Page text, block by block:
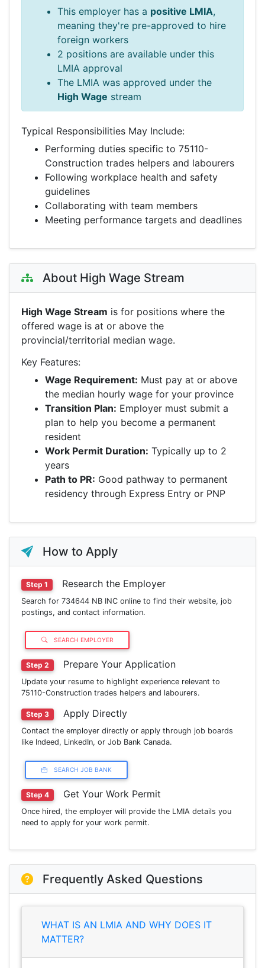
This employer has a positive LMIA,
meaning they're pre-approved to hire
foreign workers
2 positions are available under this
LMIA approval
The LMIA was approved under the
High Wage stream
Typical Responsibilities May Include:
Performing duties specific to 75110-
Construction trades helpers and labourers
Following workplace health and safety
guidelines
Collaborating with team members
Meeting performance targets and deadlines
About High Wage Stream
High Wage Stream is for positions where the
offered wage is at or above the
provincial/territorial median wage.
Key Features:
Wage Requirement: Must pay at or above
the median hourly wage for your province
Transition Plan: Employer must submit a
plan to help you become a permanent
resident
Work Permit Duration: Typically up to 2
years
Path to PR: Good pathway to permanent
residency through Express Entry or PNP
How to Apply
Step 1 Research the Employer
Search for 734644 NB INC online to find their website, job
postings, and contact information.
SEARCH EMPLOYER
Step 2 Prepare Your Application
Update your resume to highlight experience relevant to
75110-Construction trades helpers and labourers.
Step 3 Apply Directly
Contact the employer directly or apply through job boards
like Indeed, LinkedIn, or Job Bank Canada.
SEARCH JOB BANK
Step 4 Get Your Work Permit
Once hired, the employer will provide the LMIA details you
need to apply for your work permit.
Frequently Asked Questions
WHAT IS AN LMIA AND WHY DOES IT
MATTER?